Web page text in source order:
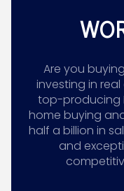
Are you
investing in
top-producing
home buying
half a billion in
and